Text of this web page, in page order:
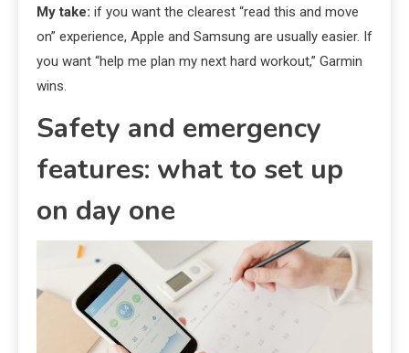
My take: if you want the clearest “read this and move
on” experience, Apple and Samsung are usually easier. If
you want “help me plan my next hard workout,” Garmin
wins.
Safety and emergency
features: what to set up
on day one